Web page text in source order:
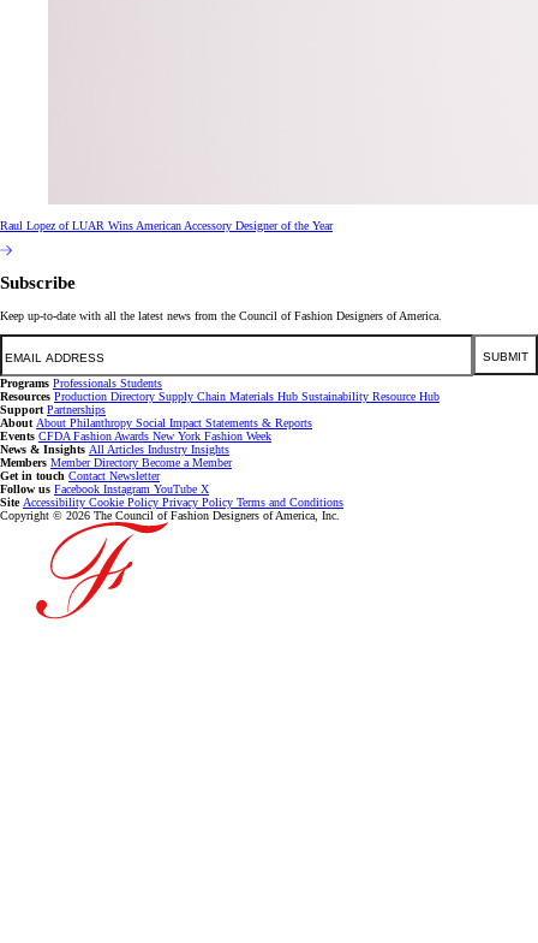
Raul Lopez of LUAR Wins American Accessory Designer of the Year
Subscribe
Keep up-to-date with all the latest news from the Council of Fashion Designers of America.
Email
SUBMIT
Programs Professionals Students
Resources Production Directory Supply Chain Materials Hub Sustainability Resource Hub
Support Partnerships
About About Philanthropy Social Impact Statements & Reports
Events CFDA Fashion Awards New York Fashion Week
News & Insights All Articles Industry Insights
Members Member Directory Become a Member
Get in touch Contact Newsletter
Follow us Facebook Instagram YouTube X
Site Accessibility Cookie Policy Privacy Policy Terms and Conditions
Copyright © 2026 The Council of Fashion Designers of America, Inc.